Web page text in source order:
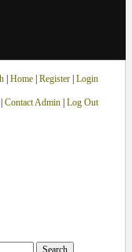
| Home| Register Login
Contact Admin| Log Out